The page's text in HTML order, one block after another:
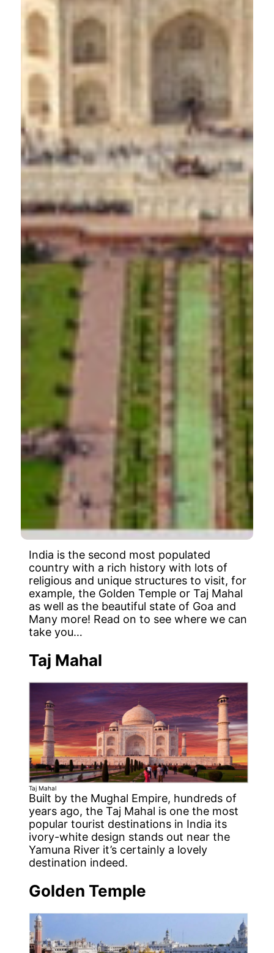
India is the second most populated
country with a rich history with lots of
religious and unique structures to visit, for
example, the Golden Temple or Taj Mahal
as well as the beautiful state of Goa and
Many more! Read on to see where we can
take you…
Taj Mahal
Taj Mahal
Built by the Mughal Empire, hundreds of
years ago, the Taj Mahal is one the most
popular tourist destinations in India its
ivory-white design stands out near the
Yamuna River it’s certainly a lovely
destination indeed.
Golden Temple